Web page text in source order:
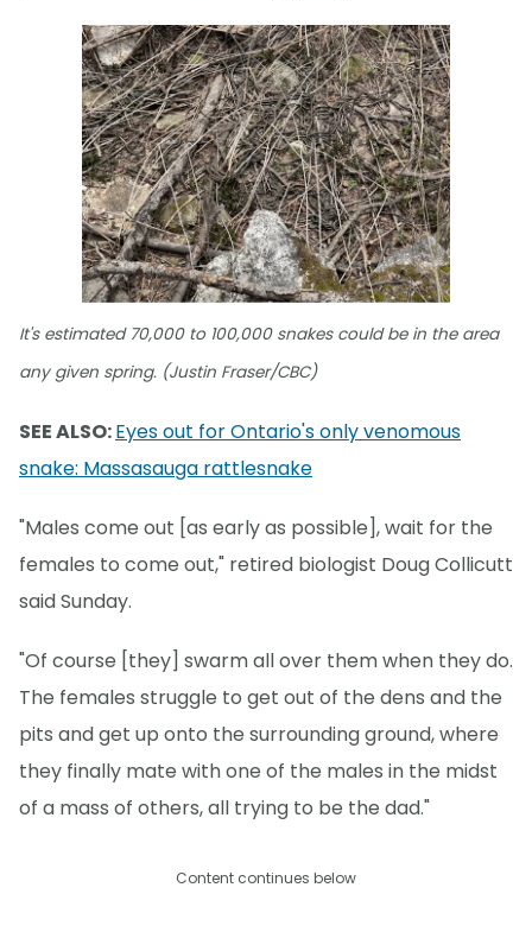
It's estimated 70,000 to 100,000 snakes could be in the area
any given spring. (Justin Fraser/CBC)
SEE ALSO:Eyes out for Ontario's only venomous
snake: Massasauga rattlesnake
"Males come out [as early as possible], wait for the
females to come out," retired biologist Doug Collicutt
said Sunday.
"Of course [they] swarm all over them when they do.
The females struggle to get out of the dens and the
pits and get up onto the surrounding ground, where
they finally mate with one of the males in the midst
of a mass of others, all trying to be the dad."
Content continues below